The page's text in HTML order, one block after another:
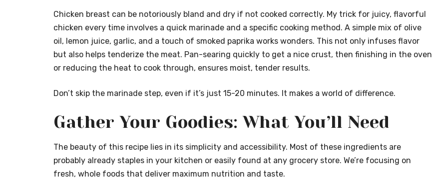
Chicken breast can be notoriously bland and dry if not cooked correctly. My trick for juicy, flavorful
chicken every time involves a quick marinade and a specific cooking method. A simple mix of olive
oil, lemon juice, garlic, and a touch of smoked paprika works wonders. This not only infuses flavor
but also helps tenderize the meat. Pan-searing quickly to get a nice crust, then finishing in the oven
or reducing the heat to cook through, ensures moist, tender results.
Don’t skip the marinade step, even if it’s just 15-20 minutes. It makes a world of difference.
Gather Your Goodies: What You’ll Need
The beauty of this recipe lies in its simplicity and accessibility. Most of these ingredients are
probably already staples in your kitchen or easily found at any grocery store. We’re focusing on
fresh, whole foods that deliver maximum nutrition and taste.